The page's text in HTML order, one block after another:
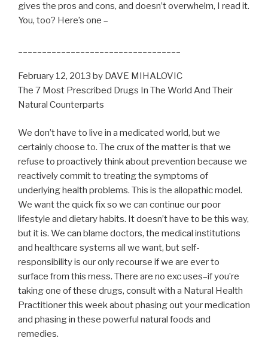
gives the pros and cons, and doesn’t overwhelm, I read it.
You, too? Here’s one –
February 12, 2013 by DAVE MIHALOVIC
The 7 Most Prescribed Drugs In The World And Their
Natural Counterparts
We don’t have to live in a medicated world, but we
certainly choose to. The crux of the matter is that we
refuse to proactively think about prevention because we
reactively commit to treating the symptoms of
underlying health problems. This is the allopathic model.
We want the quick fix so we can continue our poor
lifestyle and dietary habits. It doesn’t have to be this way,
but it is. We can blame doctors, the medical institutions
and healthcare systems all we want, but self-
responsibility is our only recourse if we are ever to
surface from this mess. There are no exc uses–if you’re
taking one of these drugs, consult with a Natural Health
Practitioner this week about phasing out your medication
and phasing in these powerful natural foods and
remedies.